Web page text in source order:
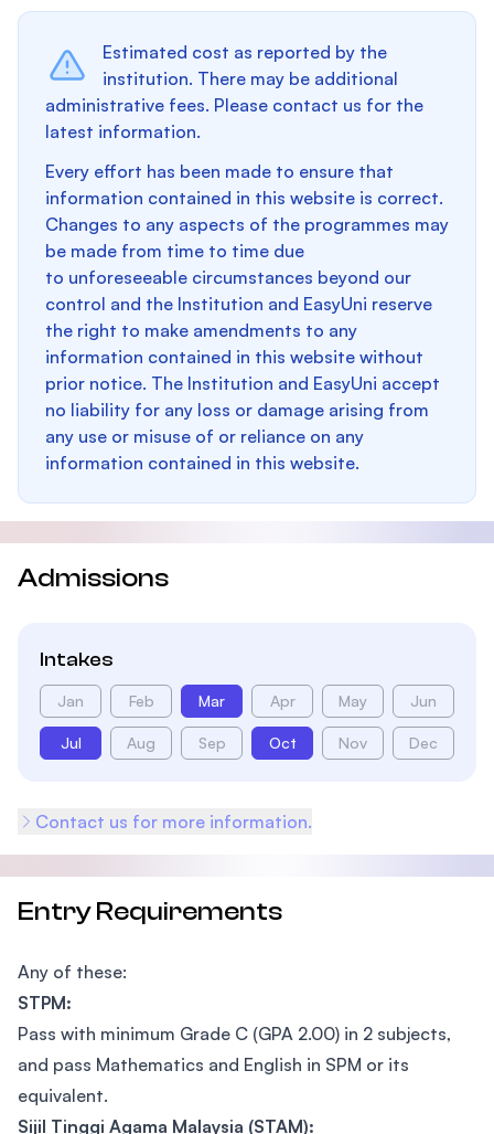
Estimated cost as reported by the
institution. There may be additional
administrative fees. Please contact us for the
latest information.
Every effort has been made to ensure that
information contained in this website is correct.
Changes to any aspects of the programmes may
be made from time to time due
to unforeseeable circumstances beyond our
control and the Institution and EasyUni reserve
the right to make amendments to any
information contained in this website without
prior notice. The Institution and EasyUni accept
no liability for any loss or damage arising from
any use or misuse of or reliance on any
information contained in this website.
Admissions
Intakes
Jan Feb Mar Apr May Jun
Jul Aug Sep Oct Nov Dec
Contact us for more information.
Entry Requirements
Any of these:
STPM:
Pass with minimum Grade C (GPA 2.00) in 2 subjects,
and pass Mathematics and English in SPM or its
equivalent.
Sijil Tinggi Agama Malaysia (STAM):